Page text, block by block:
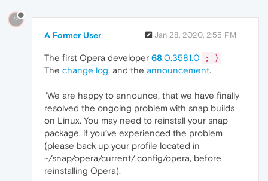
?
A Former User Jan 28, 2020, 2:55 PM
The first Opera developer 68.0.3581.0 ;-)
The change log, and the announcement.
"We are happy to announce, that we have finally
resolved the ongoing problem with snap builds
on Linux. You may need to reinstall your snap
package. if you’ve experienced the problem
(please back up your profile located in
~/snap/opera/current/.config/opera, before
reinstalling Opera).